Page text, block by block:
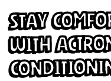
Stay
with